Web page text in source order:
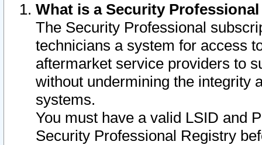
What is a Security
The Security Professional
technicians a system for access
aftermarket service providers to
without undermining the integrity
systems.
You must have a valid LSID and
Security Professional Registry